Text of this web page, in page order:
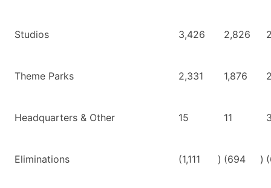
Studios 3,426 2,826
Theme Parks 2,331 1,876
Headquarters & Other 15 11
Eliminations (1,111 ) (694 )